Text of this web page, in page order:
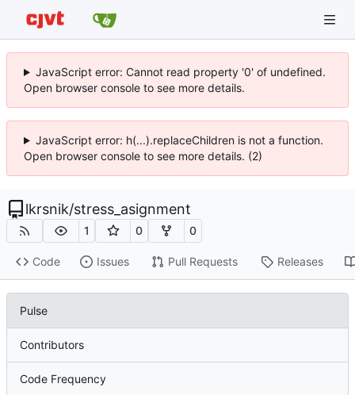
JavaScript error: Cannot read property '0' of undefined.
Open browser console to see more details.
JavaScript error: h(...).replaceChildren is not a function.
Open browser console to see more details. (2)
lkrsnik/stress_asignment
1 0 0
Code Issues Pull Requests Releases
Pulse
Contributors
Code Frequency